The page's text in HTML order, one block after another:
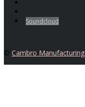
Soundcloud
© Cambro Manufacturing